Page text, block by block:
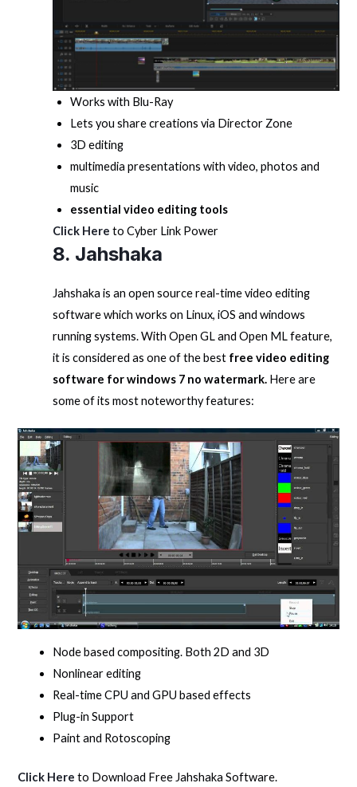
Works with Blu-Ray
Lets you share creations via Director Zone
3D editing
multimedia presentations with video, photos and
music
essential video editing tools
Click Here to Cyber Link Power
8. Jahshaka
Jahshaka is an open source real-time video editing
software which works on Linux, iOS and windows
running systems. With Open GL and Open ML feature,
it is considered as one of the best free video editing
software for windows 7 no watermark. Here are
some of its most noteworthy features:
Node based compositing. Both 2D and 3D
Nonlinear editing
Real-time CPU and GPU based effects
Plug-in Support
Paint and Rotoscoping
Click Here to Download Free Jahshaka Software.